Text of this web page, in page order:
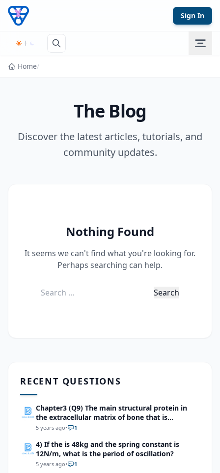
Skip to content
Sign In
Home/
The Blog
Discover the latest articles, tutorials, and
community updates.
Nothing Found
It seems we can't find what you're looking for.
Perhaps searching can help.
Search
RECENT QUESTIONS
Chapter3 (Q9) The main structural protein in
the extracellular matrix of bone that is
responsible for its flexibility is
5 years ago• 1
4) If the is 48kg and the spring constant is
12N/m, what is the period of oscillation?
5 years ago• 1